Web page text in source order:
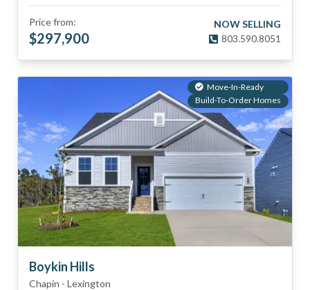
Price from:
$297,900
NOW SELLING
803.590.8051
Move-In-Ready
Build-To-Order Homes
Boykin Hills
Chapin - Lexington